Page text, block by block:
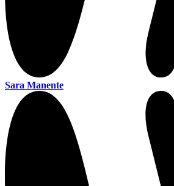
Sara Manente